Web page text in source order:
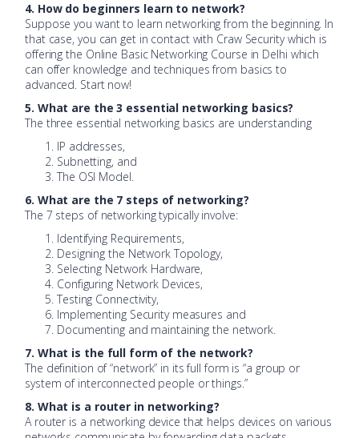
4. How do beginners learn to network?
Suppose you want to learn networking from the beginning. In
that case, you can get in contact with Craw Security which is
offering the Online Basic Networking Course in Delhi which
can offer knowledge and techniques from basics to
advanced. Start now!
5. What are the 3 essential networking basics?
The three essential networking basics are understanding
IP addresses,
Subnetting, and
The OSI Model.
6. What are the 7 steps of networking?
The 7 steps of networking typically involve:
Identifying Requirements,
Designing the Network Topology,
Selecting Network Hardware,
Configuring Network Devices,
Testing Connectivity,
Implementing Security measures and
Documenting and maintaining the network.
7. What is the full form of the network?
The definition of “network” in its full form is “a group or
system of interconnected people or things.”
8. What is a router in networking?
A router is a networking device that helps devices on various